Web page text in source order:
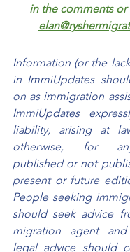
in the comments or
Information (or the
in ImmiUpdates
on as immigration
ImmiUpdates
liability, arising at
otherwise, for
published or not
present or future
People seeking
should seek advice
migration agent
legal advice should